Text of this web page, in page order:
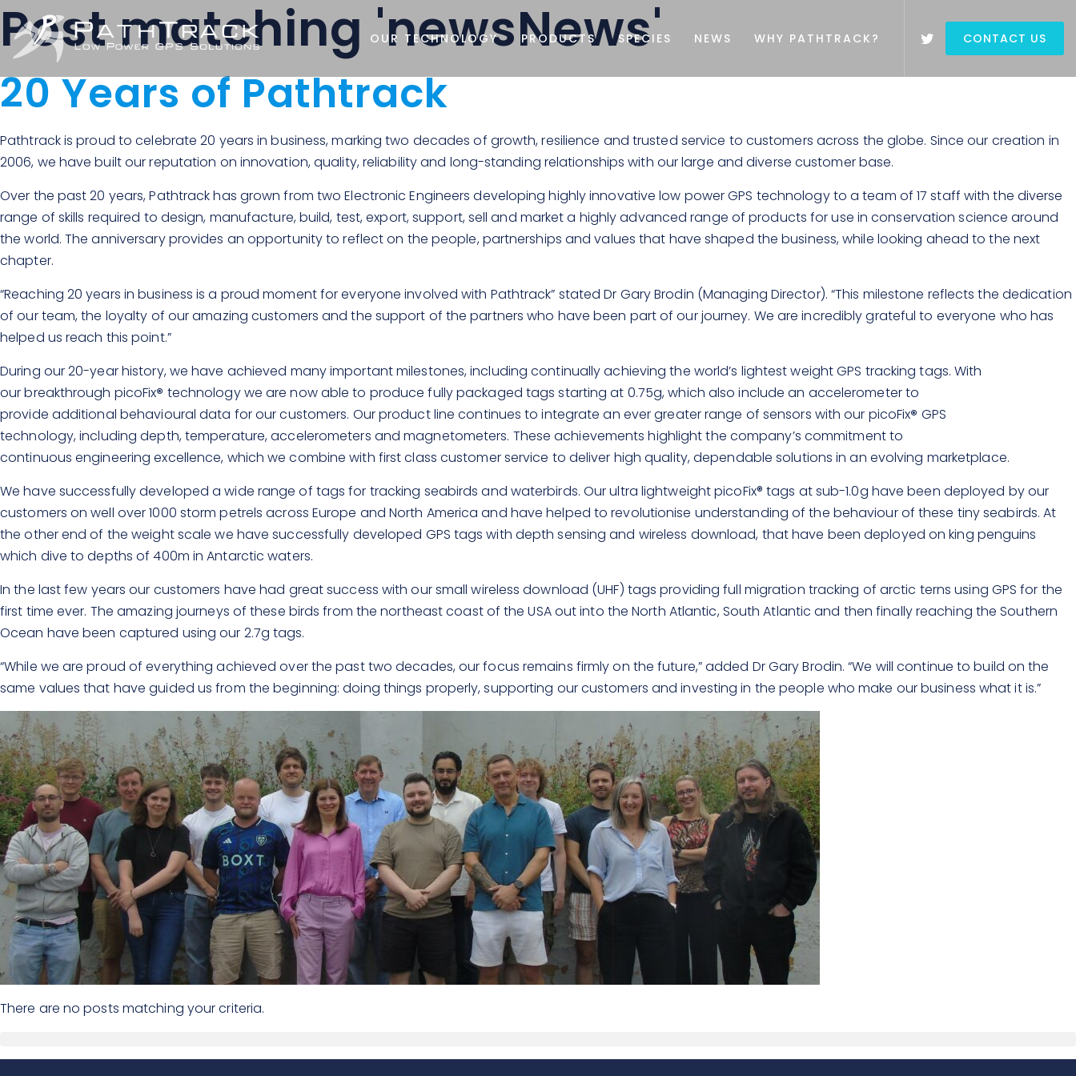
OUR TECHNOLOGY PRODUCTS SPECIES NEWS WHY PATHTRACK? CONTACT US
Post matching 'newsNews'
20 Years of Pathtrack
Pathtrack is proud to celebrate 20 years in business, marking two decades of growth, resilience and trusted service to customers across the globe. Since our creation in
2006, we have built our reputation on innovation, quality, reliability and long-standing relationships with our large and diverse customer base.
Over the past 20 years, Pathtrack has grown from two Electronic Engineers developing highly innovative low power GPS technology to a team of 17 staff with the diverse
range of skills required to design, manufacture, build, test, export, support, sell and market a highly advanced range of products for use in conservation science around
the world. The anniversary provides an opportunity to reflect on the people, partnerships and values that have shaped the business, while looking ahead to the next
chapter.
“Reaching 20 years in business is a proud moment for everyone involved with Pathtrack” stated Dr Gary Brodin (Managing Director). “This milestone reflects the dedication
of our team, the loyalty of our amazing customers and the support of the partners who have been part of our journey. We are incredibly grateful to everyone who has
helped us reach this point.”
During our 20-year history, we have achieved many important milestones, including continually achieving the world’s lightest weight GPS tracking tags. With
our breakthrough picoFix® technology we are now able to produce fully packaged tags starting at 0.75g, which also include an accelerometer to
provide additional behavioural data for our customers. Our product line continues to integrate an ever greater range of sensors with our picoFix® GPS
technology, including depth, temperature, accelerometers and magnetometers. These achievements highlight the company’s commitment to
continuous engineering excellence, which we combine with first class customer service to deliver high quality, dependable solutions in an evolving marketplace.
We have successfully developed a wide range of tags for tracking seabirds and waterbirds. Our ultra lightweight picoFix® tags at sub-1.0g have been deployed by our
customers on well over 1000 storm petrels across Europe and North America and have helped to revolutionise understanding of the behaviour of these tiny seabirds. At
the other end of the weight scale we have successfully developed GPS tags with depth sensing and wireless download, that have been deployed on king penguins
which dive to depths of 400m in Antarctic waters.
In the last few years our customers have had great success with our small wireless download (UHF) tags providing full migration tracking of arctic terns using GPS for the
first time ever. The amazing journeys of these birds from the northeast coast of the USA out into the North Atlantic, South Atlantic and then finally reaching the Southern
Ocean have been captured using our 2.7g tags.
“While we are proud of everything achieved over the past two decades, our focus remains firmly on the future,” added Dr Gary Brodin. “We will continue to build on the
same values that have guided us from the beginning: doing things properly, supporting our customers and investing in the people who make our business what it is.”
There are no posts matching your criteria.